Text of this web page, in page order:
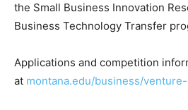
the Small Business Innovation
Business Technology Transfer
Applications and competition
at montana.edu/business/